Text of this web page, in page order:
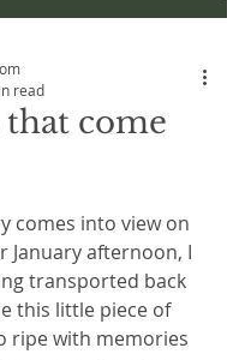
come
read
of 5 stars.
comes into view on
January afternoon, I
transported back
this little piece of
ripe with memories